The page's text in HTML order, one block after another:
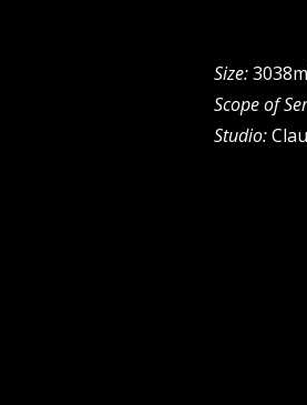
Size:
Scope of
Studio: